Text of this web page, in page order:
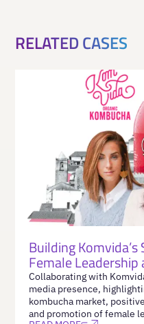
RELATED CASES
Building
Female
Collaborating with
media presence,
kombucha market,
and promotion of female